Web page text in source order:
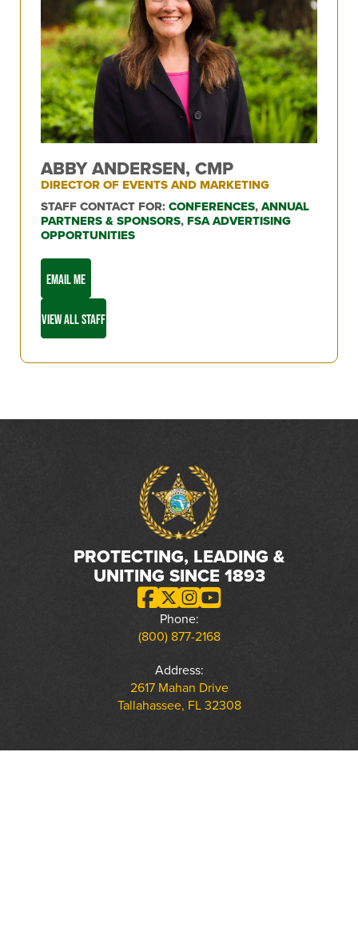
ABBY ANDERSEN, CMP
DIRECTOR OF EVENTS AND MARKETING
STAFF CONTACT FOR:CONFERENCES,ANNUAL
PARTNERS & SPONSORS,FSA ADVERTISING
OPPORTUNITIES
EMAIL ME
VIEW ALL STAFF
PROTECTING, LEADING &
UNITING SINCE 1893
Phone:
(800) 877-2168
Address:
2617 Mahan Drive
Tallahassee, FL 32308